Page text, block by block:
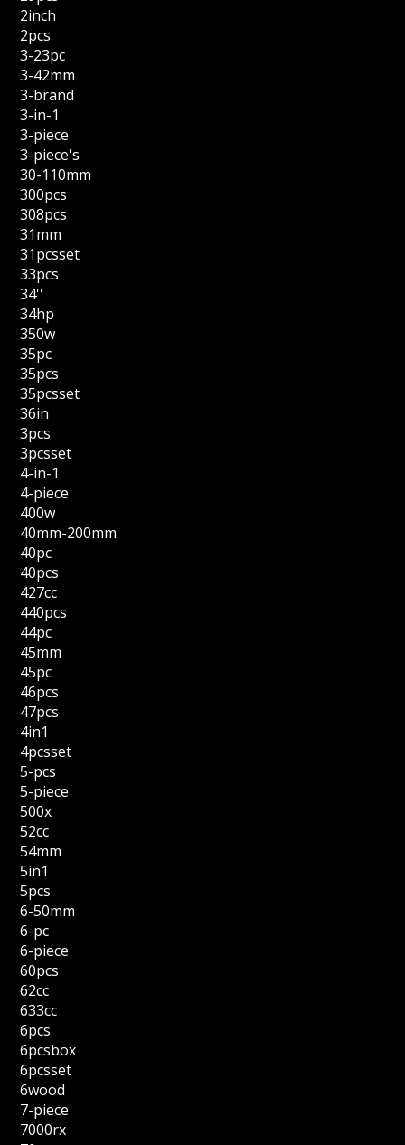
2inch
2pcs
3-23pc
3-42mm
3-brand
3-in-1
3-piece
3-piece's
30-110mm
300pcs
308pcs
31mm
31pcsset
33pcs
34''
34hp
350w
35pc
35pcs
35pcsset
36in
3pcs
3pcsset
4-in-1
4-piece
400w
40mm-200mm
40pc
40pcs
427cc
440pcs
44pc
45mm
45pc
46pcs
47pcs
4in1
4pcsset
5-pcs
5-piece
500x
52cc
54mm
5in1
5pcs
6-50mm
6-pc
6-piece
60pcs
62cc
633cc
6pcs
6pcsbox
6pcsset
6wood
7-piece
7000rx